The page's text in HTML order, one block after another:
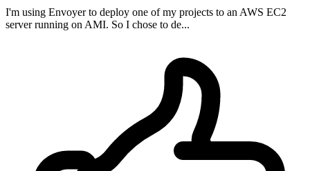
I'm using Envoyer to deploy one of my projects to an AWS EC2
server running on AMI. So I chose to de...